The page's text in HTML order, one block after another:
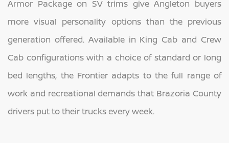
Armor Package on SV trims give Angleton buyers
more visual personality options than the previous
generation offered. Available in King Cab and Crew
Cab configurations with a choice of standard or long
bed lengths, the Frontier adapts to the full range of
work and recreational demands that Brazoria County
drivers put to their trucks every week.